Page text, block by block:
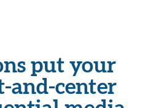
put your
and-center